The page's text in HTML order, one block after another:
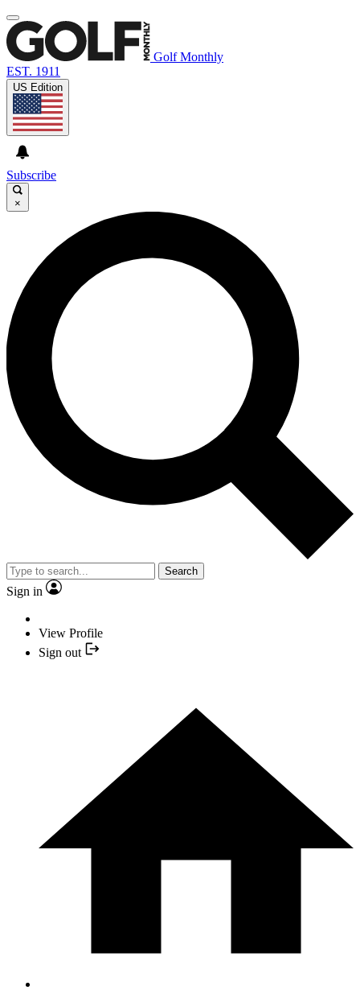
Golf Monthly
EST. 1911
US Edition
Subscribe
×
Search
Sign in
View Profile
Sign out